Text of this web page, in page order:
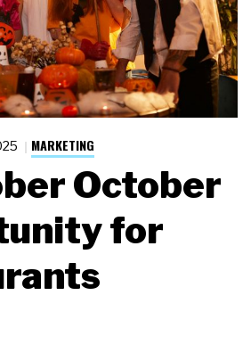
MARKETING
October
for